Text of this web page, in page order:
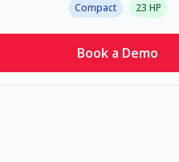
Compact 23 HP
Book a Demo